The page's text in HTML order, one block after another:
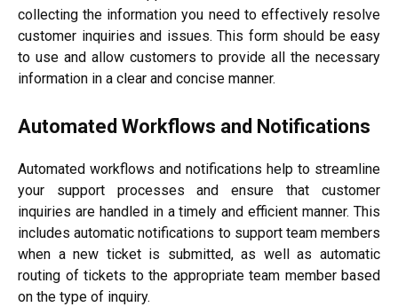
collecting the information you need to effectively resolve
customer inquiries and issues. This form should be easy
to use and allow customers to provide all the necessary
information in a clear and concise manner.
Automated Workflows and Notifications
Automated workflows and notifications help to streamline
your support processes and ensure that customer
inquiries are handled in a timely and efficient manner. This
includes automatic notifications to support team members
when a new ticket is submitted, as well as automatic
routing of tickets to the appropriate team member based
on the type of inquiry.